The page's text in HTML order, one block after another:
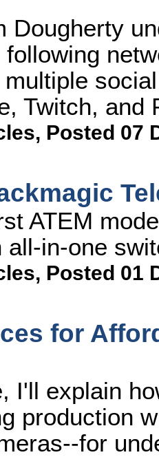
Dougherty
following
Twitch, and
, Posted 07
ATEM
all-in-one
, Posted 01
for
I'll explain
production
for